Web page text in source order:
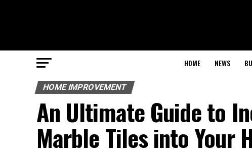
HOME NEWS
HOME IMPROVEMENT
An Ultimate Guide to
Marble Tiles into Your